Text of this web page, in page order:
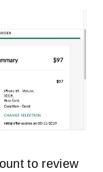
to review